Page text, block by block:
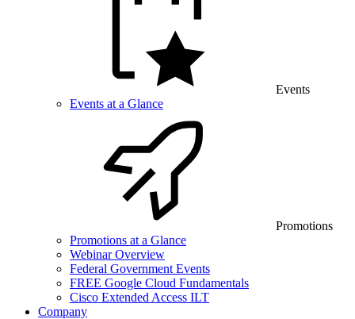
Events
Events at a Glance
Promotions
Promotions at a Glance
Webinar Overview
Federal Government Events
FREE Google Cloud Fundamentals
Cisco Extended Access ILT
Company